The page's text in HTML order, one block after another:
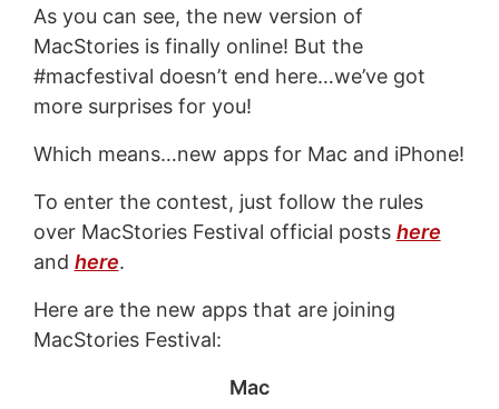
As you can see, the new version of
MacStories is finally online! But the
#macfestival doesn’t end here…we’ve got
more surprises for you!
Which means…new apps for Mac and iPhone!
To enter the contest, just follow the rules
over MacStories Festival official posts here
and here.
Here are the new apps that are joining
MacStories Festival:
Mac